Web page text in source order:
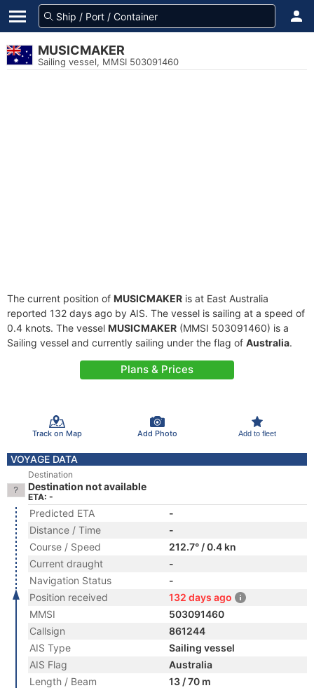
MUSICMAKER
Sailing vessel, MMSI 503091460
The current position of MUSICMAKER is at East Australia
reported 132 days ago by AIS. The vessel is sailing at a speed of
0.4 knots. The vessel MUSICMAKER (MMSI 503091460) is a
Sailing vessel and currently sailing under the flag of Australia.
Plans & Prices
Track on Map Add Photo Add to fleet
VOYAGE DATA
Destination
Destination not available
ETA: -
Predicted ETA
-
Distance / Time
-
Course / Speed
212.7° / 0.4 kn
Current draught
-
Navigation Status
-
Position received
132 days ago
MMSI
503091460
Callsign
861244
AIS Type
Sailing vessel
AIS Flag
Australia
Length / Beam
13 / 70 m